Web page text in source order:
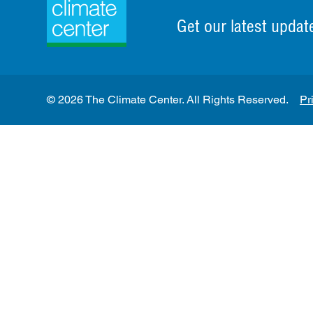
Get our latest
© 2026 The Climate Center. All Rights Reserved.